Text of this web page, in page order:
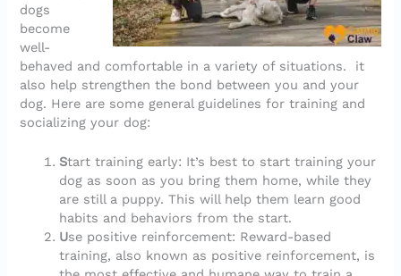
dogs
become
well-
behaved and comfortable in a variety of situations. it
also help strengthen the bond between you and your
dog. Here are some general guidelines for training and
socializing your dog:
Start training early: It’s best to start training your
dog as soon as you bring them home, while they
are still a puppy. This will help them learn good
habits and behaviors from the start.
Use positive reinforcement: Reward-based
training, also known as positive reinforcement, is